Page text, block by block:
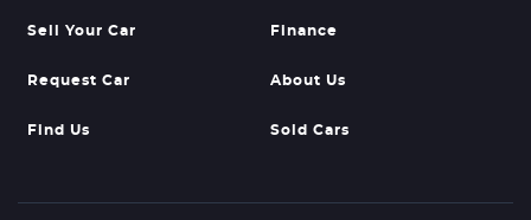
Sell Your Car Finance
Request Car About Us
Find Us Sold Cars